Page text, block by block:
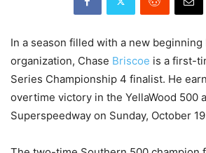
In a season filled with a new
organization, Chase Briscoe is a first-
Series Championship 4 finalist. He
overtime victory in the YellaWood 500
Superspeedway on Sunday, October